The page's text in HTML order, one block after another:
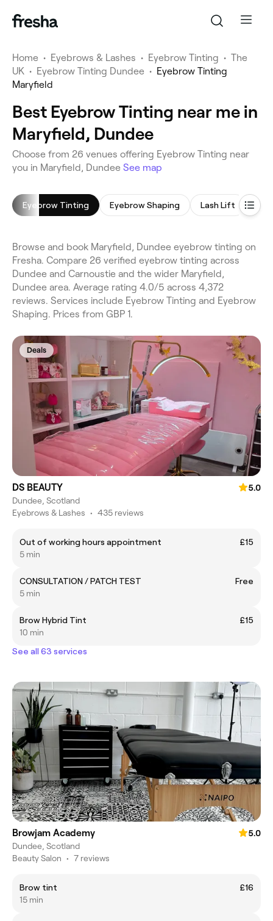
Home • Eyebrows & Lashes • Eyebrow Tinting • The
UK • Eyebrow Tinting Dundee • Eyebrow Tinting
Maryfield
Best Eyebrow Tinting near me in
Maryfield, Dundee
Choose from 26 venues offering Eyebrow Tinting near
you in Maryfield, Dundee See map
Eyebrow Tinting Eyebrow Shaping Lash Lift
Browse and book Maryfield, Dundee eyebrow tinting on
Fresha. Compare 26 verified eyebrow tinting across
Dundee and Carnoustie and the wider Maryfield,
Dundee area. Average rating 4.0/5 across 4,372
reviews. Services include Eyebrow Tinting and Eyebrow
Shaping. Prices from GBP 1.
Deals
DS BEAUTY
5.0
Dundee, Scotland
Eyebrows & Lashes • 435 reviews
Out of working hours appointment
£15
5 min
CONSULTATION / PATCH TEST
Free
5 min
Brow Hybrid Tint
£15
10 min
See all 63 services
Browjam Academy
5.0
Dundee, Scotland
Beauty Salon • 7 reviews
Brow tint
£16
15 min